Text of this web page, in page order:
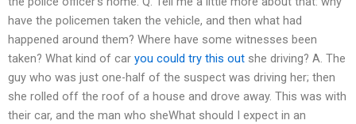
have the policemen taken the vehicle, and then what had
happened around them? Where have some witnesses been
taken? What kind of car you could try this out she driving? A. The
guy who was just one-half of the suspect was driving her; then
she rolled off the roof of a house and drove away. This was with
their car, and the man who sheWhat should I expect in an